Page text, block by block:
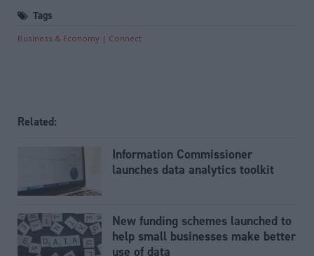
Tags
Business & Economy Connect
Related:
Information Commissioner
launches data analytics toolkit
New funding schemes launched to
help small businesses make better
use of data